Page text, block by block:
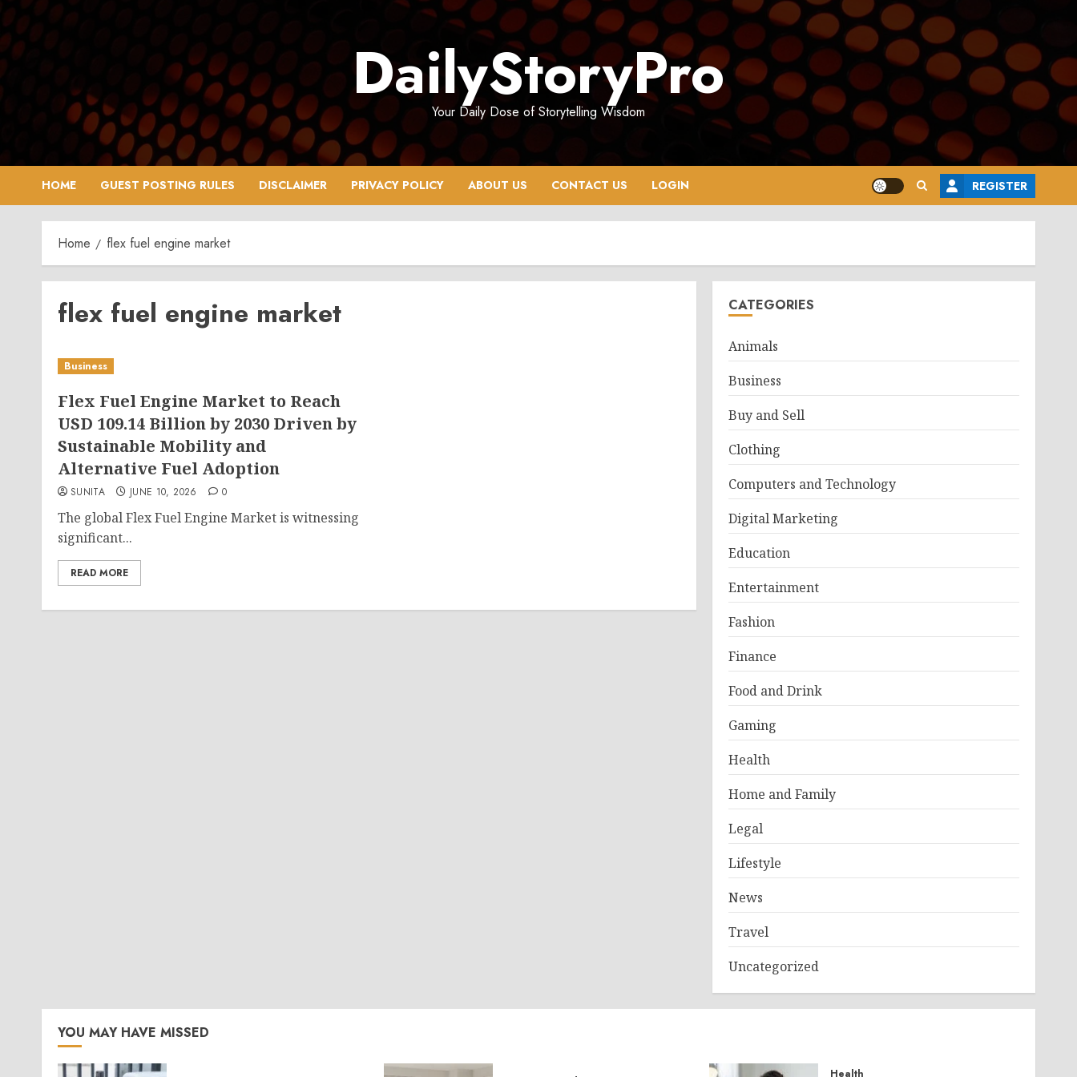
Skip
to
content
DailyStoryPro
Your Daily Dose of Storytelling Wisdom
HOME GUEST POSTING RULES DISCLAIMER PRIVACY POLICY ABOUT US CONTACT US LOGIN REGISTER
Home flex fuel engine market
flex fuel engine market
Business
Flex Fuel Engine Market to Reach
USD 109.14 Billion by 2030 Driven by
Sustainable Mobility and
Alternative Fuel Adoption
SUNITA JUNE 10, 2026 0
The global Flex Fuel Engine Market is witnessing
significant...
READ MORE
CATEGORIES
Animals
Business
Buy and Sell
Clothing
Computers and Technology
Digital Marketing
Education
Entertainment
Fashion
Finance
Food and Drink
Gaming
Health
Home and Family
Legal
Lifestyle
News
Travel
Uncategorized
YOU MAY HAVE MISSED
Health